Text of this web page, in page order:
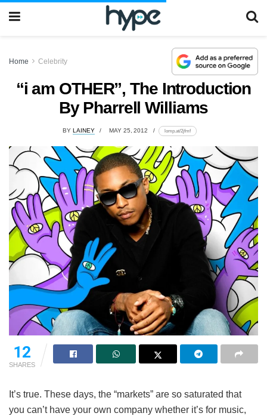
Home Celebrity
“i am OTHER”, The Introduction
By Pharrell Williams
BY LAINEY MAY 25, 2012 lomp.at/2jfmf
12
SHARES
It’s true. These days, the “markets” are so saturated that
you can’t have your own company whether it’s for music,